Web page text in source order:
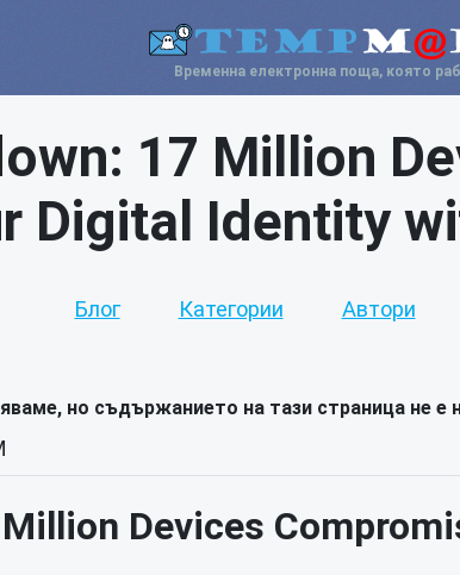
Временна електронна поща, която
17 Million
Digital Identity
Блог Категории Автори
но съдържанието на тази страница не е
Devices